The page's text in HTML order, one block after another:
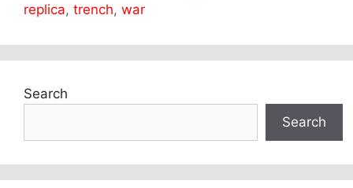
replica, trench, war
Search
Search